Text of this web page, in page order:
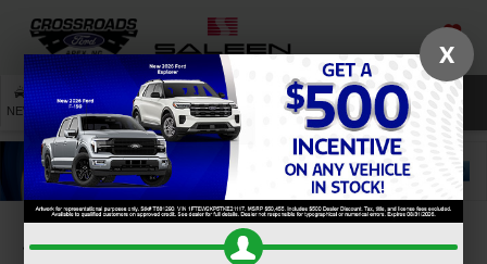
SAVED
NEW USED SERVICE SEARCH
Confirm Availability
X